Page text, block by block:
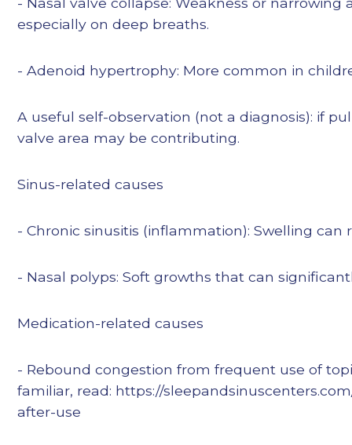
especially on deep breaths.
- Adenoid hypertrophy: More common in
A useful self-observation (not a diagnosis): if
valve area may be contributing.
Sinus-related causes
- Chronic sinusitis (inflammation): Swelling
- Nasal polyps: Soft growths that can
Medication-related causes
- Rebound congestion from frequent use of
familiar, read: https://
after-use